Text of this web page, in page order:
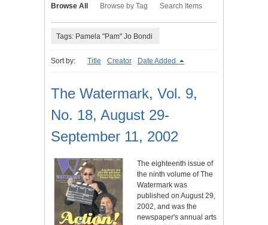
Browse All Browse by Tag Search Items
Tags: Pamela "Pam" Jo Bondi
Sort by: Title Creator Date Added
The Watermark, Vol. 9,
No. 18, August 29-
September 11, 2002
The eighteenth issue of
the ninth volume of The
Watermark was
published on August 29,
2002, and was the
newspaper's annual arts